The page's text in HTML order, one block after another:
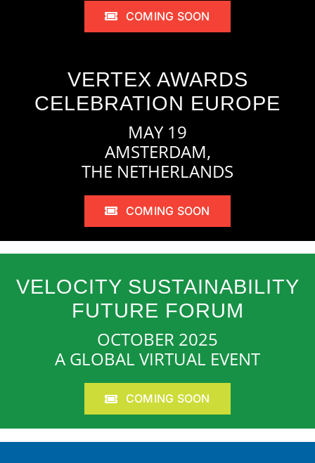
COMING SOON
VERTEX AWARDS
CELEBRATION EUROPE
MAY 19
AMSTERDAM,
THE NETHERLANDS
COMING SOON
VELOCITY SUSTAINABILITY
FUTURE FORUM
OCTOBER 2025
A GLOBAL VIRTUAL EVENT
COMING SOON